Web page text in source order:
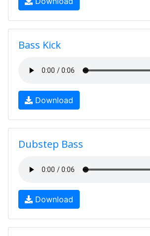
Bass Kick
Download
Dubstep Bass
Download